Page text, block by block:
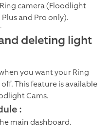
camera (Floodlight
and Pro only).
deleting light
you want your Ring
This feature is available
Cams.
:
main dashboard.